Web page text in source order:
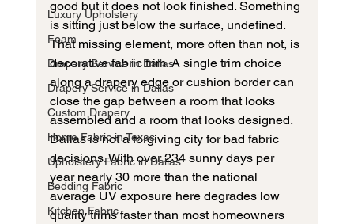
Luxury Upholstery
Foam
Drapery Service in Dallas
Drapery Service in Dallas
Custom Drapery
Home Fabric in Texas
Upholstery Fabric in Dallas
Bedding Fabric
Kitchen Fabric
good but it does not look finished. Something
is sitting just below the surface, undefined.
That missing element, more often than not, is
decorative fabric trim. A single trim choice
along a drapery edge or cushion border can
close the gap between a room that looks
assembled and a room that looks designed.
Dallas is not a forgiving city for bad fabric
decisions. With over 234 sunny days per
year nearly 30 more than the national
average UV exposure here degrades low
quality trims faster than most homeowners